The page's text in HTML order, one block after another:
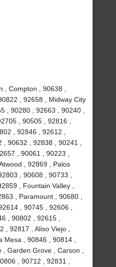
Compton , 90638 ,
, 92658 , Midway City
, 90280 , 92663 , 90240 ,
, 90505 , 92816 ,
, 92846 , 92612 ,
90632 , 92838 , 90241 ,
, 90061 , 90223 ,
, 92869 , Palos
, 90608 , 90733 ,
, Fountain Valley ,
, Paramount , 90680 ,
, 90745 , 92606 ,
, 90802 , 92615 ,
92817 , Aliso Viejo ,
, 90846 , 90814 ,
Garden Grove , Carson ,
, 90712 , 92831 ,